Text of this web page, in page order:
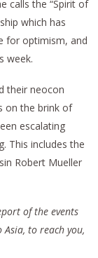
calls the “Spirit of
which has
for optimism, and
week.
their neocon
on the brink of
escalating
This includes the
Robert Mueller
of the events
to reach you,